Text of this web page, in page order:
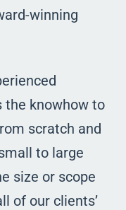
winning
the knowhow to
scratch and
to large
size or scope
of our clients’